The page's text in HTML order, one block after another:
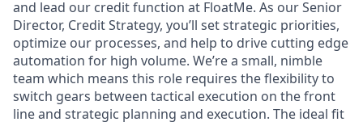
and lead our credit function at FloatMe. As our Senior
Director, Credit Strategy, you’ll set strategic priorities,
optimize our processes, and help to drive cutting edge
automation for high volume. We’re a small, nimble
team which means this role requires the flexibility to
switch gears between tactical execution on the front
line and strategic planning and execution. The ideal fit